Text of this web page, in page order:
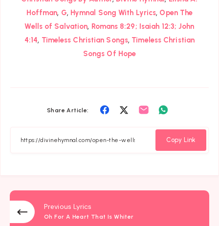
Hoffman, G, Hymnal Song With Lyrics, Open The
Wells of Salvation, Romans 8:29; Isaiah 12:3; John
4:14, Timeless Christian Songs, Timeless Christian
Songs Of Hope
Share Article:
Share
Facebook
Share
Twitter
Share
Whatsapp
Copy Link
Previous Lyrics
Oh For A Heart That Is Whiter